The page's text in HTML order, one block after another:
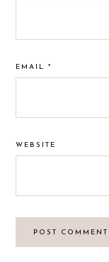
EMAIL*
WEBSITE